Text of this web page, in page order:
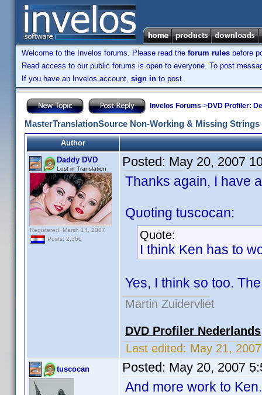
Welcome to the Invelos forums. Please read the forum rules before
Read access to our public forums is open to everyone. To post
If you have an Invelos account, sign in to post.
Invelos Forums->DVD Profiler:
MasterTranslationSource Non-Working & Missing Strings
Author
Daddy DVD
Lost in Translation
Registered: March 14, 2007
Posts: 2,366
Posted: May 20, 2007
Thanks again, I have
Quoting tuscocan:
Quote:
I think Ken has to
Yes, I think so too.
Martin Zuidervliet
DVD Profiler Nederlands
Last edited: May 21,
tuscocan Posted: May 20, 2007
And more work to